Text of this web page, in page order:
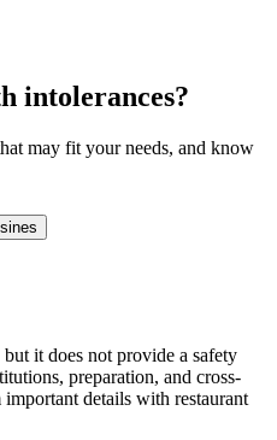
intolerances?
may fit your needs, and know
it does not provide a safety
preparation, and cross-
details with restaurant